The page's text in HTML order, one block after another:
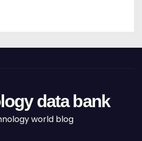
data bank
world blog